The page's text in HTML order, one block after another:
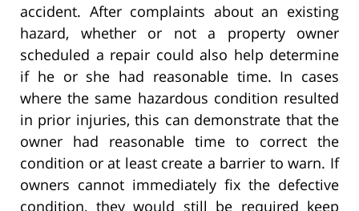
accident. After complaints about an existing
hazard, whether or not a property owner
scheduled a repair could also help determine
if he or she had reasonable time. In cases
where the same hazardous condition resulted
in prior injuries, this can demonstrate that the
owner had reasonable time to correct the
condition or at least create a barrier to warn. If
owners cannot immediately fix the defective
condition, they would still be required keep